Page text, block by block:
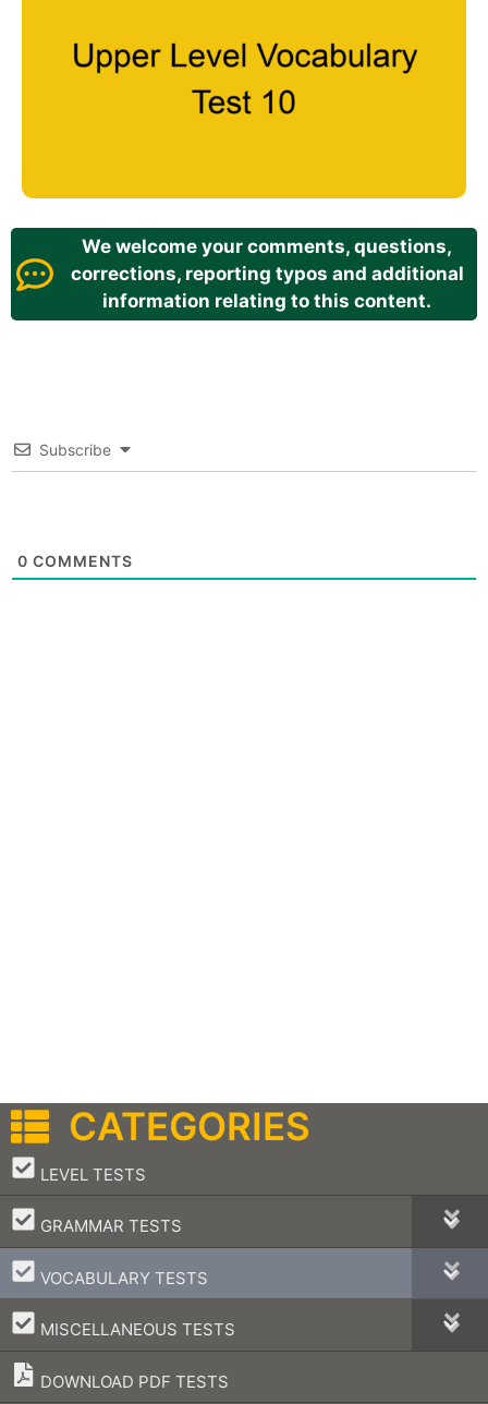
We welcome your comments, questions,
corrections, reporting typos and additional
information relating to this content.
Subscribe
0 COMMENTS
CATEGORIES
LEVEL TESTS
–
GRAMMAR TESTS
–
VOCABULARY TESTS
–
MISCELLANEOUS TESTS
–
DOWNLOAD PDF TESTS